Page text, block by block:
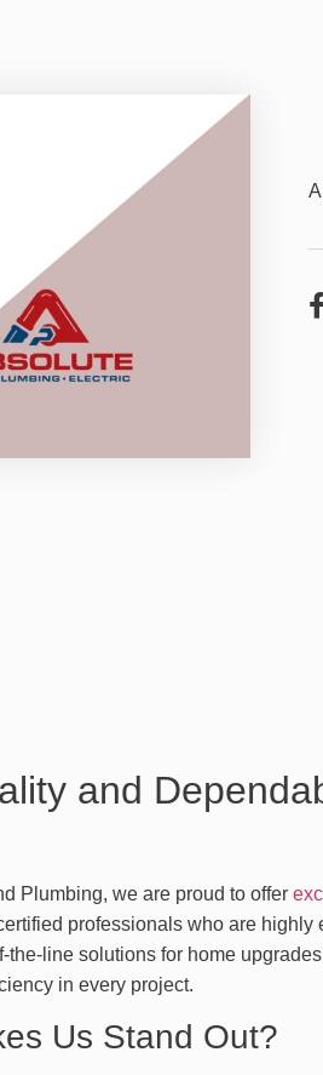
and
Plumbing, we are proud to offer
professionals who are
the-line solutions for home
in every project.
Us Stand Out?